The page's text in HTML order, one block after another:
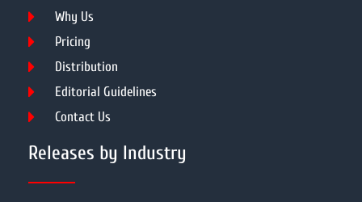
Why Us
Pricing
Distribution
Editorial Guidelines
Contact Us
Releases by Industry